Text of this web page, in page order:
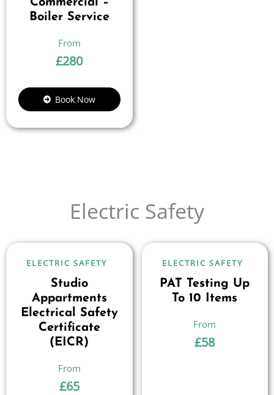
Commercial –
Boiler Service
£280
Book Now
Electric Safety
ELECTRIC SAFETY
Studio
Appartments
Electrical Safety
Certificate
(EICR)
£65
ELECTRIC SAFETY
PAT Testing Up
To 10 Items
£58